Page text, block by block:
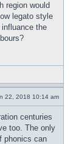
region would
legato style
the
22, 2018 10:14 am
centuries
too. The only
phonics can